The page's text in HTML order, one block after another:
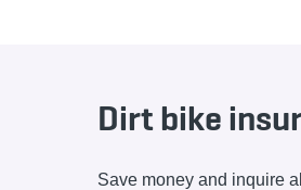
Dirt bike
Save money and inquire